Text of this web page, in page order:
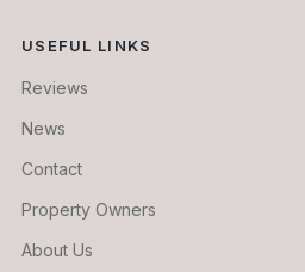
USEFUL LINKS
Reviews
News
Contact
Property Owners
About Us